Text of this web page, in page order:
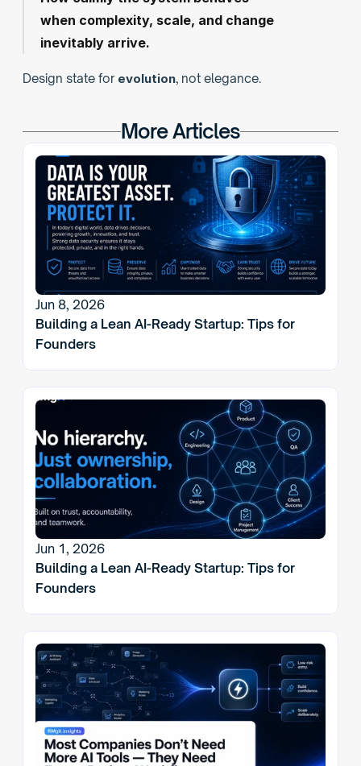
when complexity, scale, and change
inevitably arrive.
Design state for evolution, not elegance.
More Articles
Jun 8, 2026
Building a Lean AI-Ready Startup: Tips for
Founders
Jun 1, 2026
Building a Lean AI-Ready Startup: Tips for
Founders